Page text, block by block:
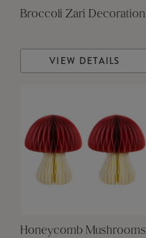
Broccoli Zari Decoration
VIEW DETAILS
Honeycomb Mushrooms